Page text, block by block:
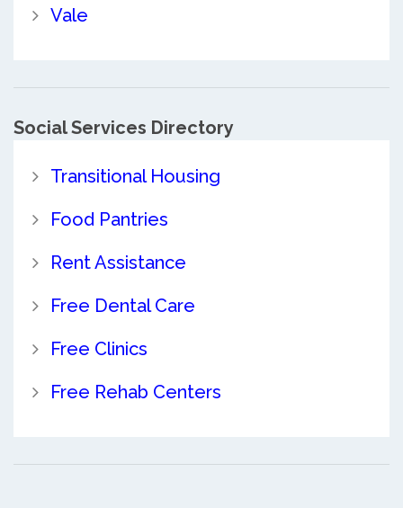
Vale
Social Services Directory
Transitional Housing
Food Pantries
Rent Assistance
Free Dental Care
Free Clinics
Free Rehab Centers